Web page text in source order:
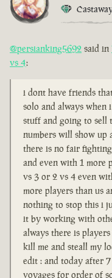
@persianking5692 said in
vs 4:
i dont have friends
solo and always
stuff and going to sell
numbers will show up
there is no fair
and even with 1 more
vs 3 or 2 vs 4 even
more players than us
nothing to stop this i
it by working with
always there is
kill me and steall my
edit : and today after
voyages for order of